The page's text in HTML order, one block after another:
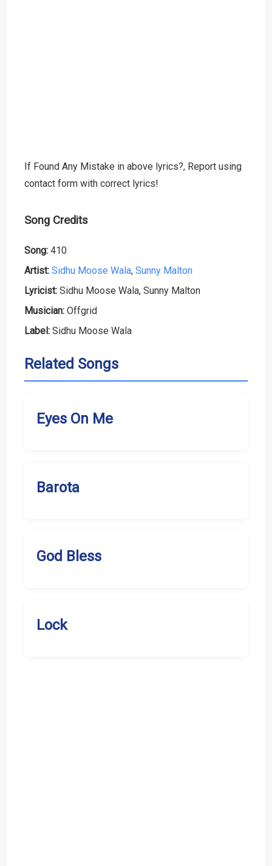
If Found Any Mistake in above lyrics?, Report using
contact form with correct lyrics!
Song Credits
Song: 410
Artist: Sidhu Moose Wala, Sunny Malton
Lyricist: Sidhu Moose Wala, Sunny Malton
Musician: Offgrid
Label: Sidhu Moose Wala
Related Songs
Eyes On Me
Barota
God Bless
Lock